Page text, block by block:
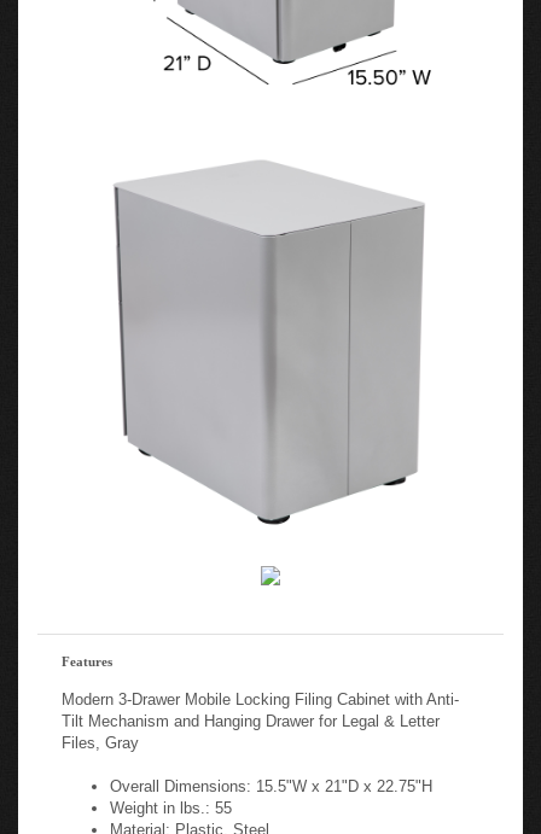
Features
Modern 3-Drawer Mobile Locking Filing Cabinet with Anti-
Tilt Mechanism and Hanging Drawer for Legal & Letter
Files, Gray
Overall Dimensions: 15.5"W x 21"D x 22.75"H
Weight in lbs.: 55
Material: Plastic, Steel